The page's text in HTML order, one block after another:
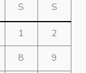
S S
1
2
8
9